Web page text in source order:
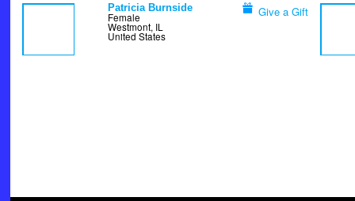
Patricia Burnside
Female
Westmont, IL
United States
Give a Gift